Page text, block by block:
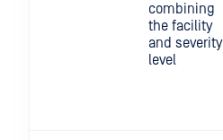
combining
the facility
and severity
level